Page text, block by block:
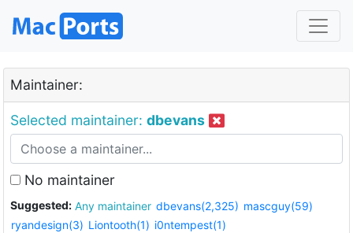
Maintainer:
Selected maintainer: dbevans
No maintainer
Suggested: Any maintainer dbevans(2,325) mascguy(59)
ryandesign(3) Liontooth(1) i0ntempest(1)